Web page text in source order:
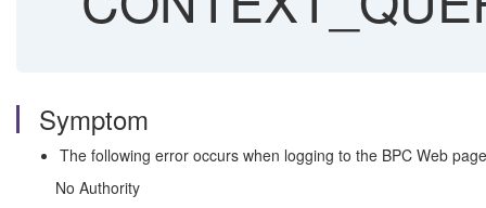
Symptom
The following error occurs when logging to the BPC Web
No Authority